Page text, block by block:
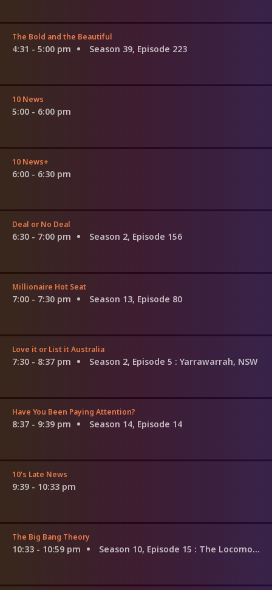
The Bold and the Beautiful
4:31 - 5:00 pm Season 39, Episode 223
10 News
5:00 - 6:00 pm
10 News+
6:00 - 6:30 pm
Deal or No Deal
6:30 - 7:00 pm Season 2, Episode 156
Millionaire Hot Seat
7:00 - 7:30 pm Season 13, Episode 80
Love it or List it Australia
7:30 - 8:37 pm Season 2, Episode 5 : Yarrawarrah, NSW
Have You Been Paying Attention?
8:37 - 9:39 pm Season 14, Episode 14
10's Late News
9:39 - 10:33 pm
The Big Bang Theory
10:33 - 10:59 pm Season 10, Episode 15 : The Locomotion Reverberation